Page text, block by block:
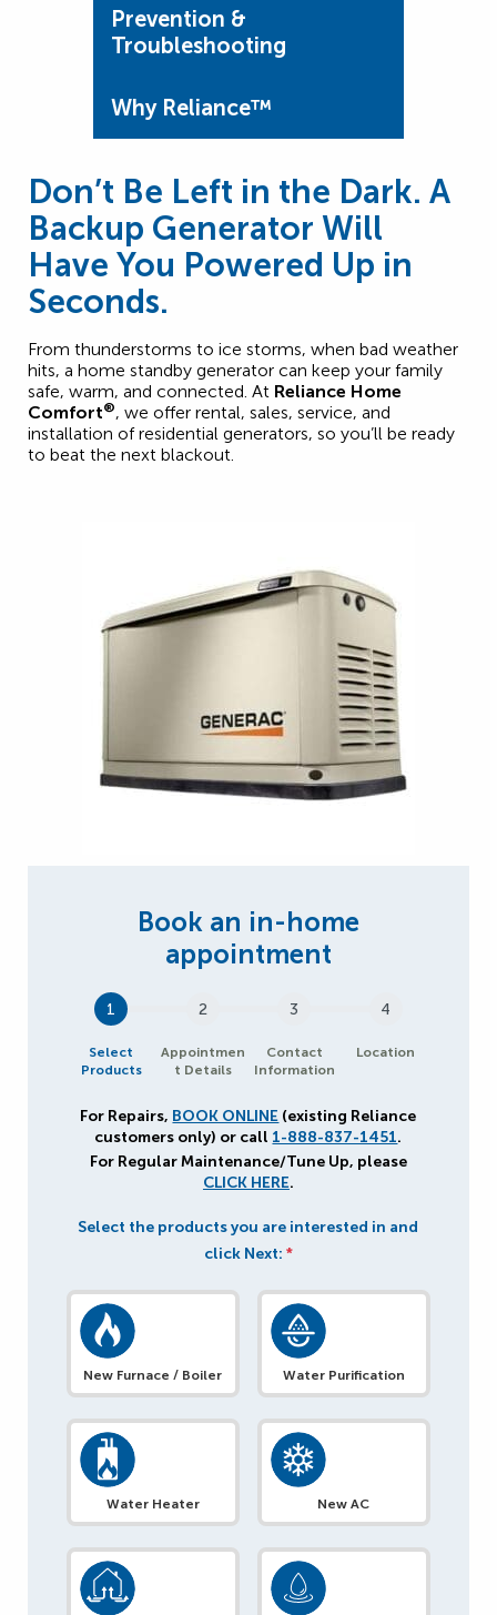
Prevention &
Troubleshooting
Why Reliance™
Don’t Be Left in the Dark. A
Backup Generator Will
Have You Powered Up in
Seconds.
From thunderstorms to ice storms, when bad weather
hits, a home standby generator can keep your family
safe, warm, and connected. At Reliance Home
Comfort®, we offer rental, sales, service, and
installation of residential generators, so you’ll be ready
to beat the next blackout.
1
Select
Products
2
Appointmen
t Details
3
Contact
Information
4
Location
For Repairs, BOOK ONLINE (existing Reliance
customers only) or call 1-888-837-1451.
For Regular Maintenance/Tune Up, please
CLICK HERE.
Select the products you are interested in and
click Next: *
New Furnace / Boiler Water Purification
Water Heater New AC